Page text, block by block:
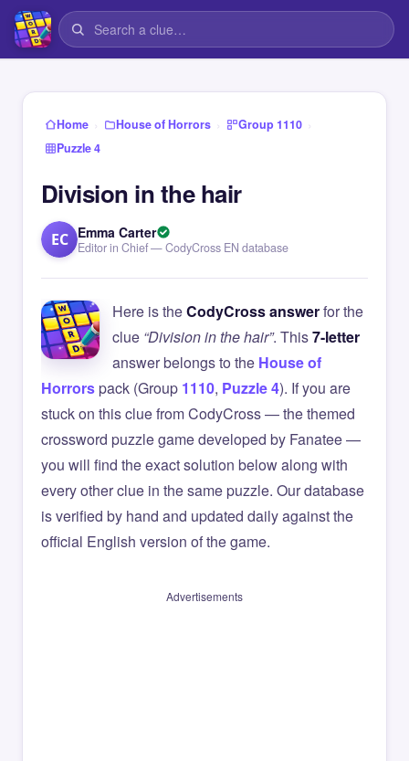
Home › House of Horrors › Group 1110 ›
Puzzle 4
Division in the hair
EC Emma Carter
Editor in Chief — CodyCross EN database
Here is theCodyCross answerfor the
clue “Division in the hair”. This7-letter
answer belongs to the House of
Horrorspack (Group 1110, Puzzle 4). If you are
stuck on this clue from CodyCross — the themed
crossword puzzle game developed by Fanatee —
you will find the exact solution below along with
every other clue in the same puzzle. Our database
is verified by hand and updated daily against the
official English version of the game.
Advertisements